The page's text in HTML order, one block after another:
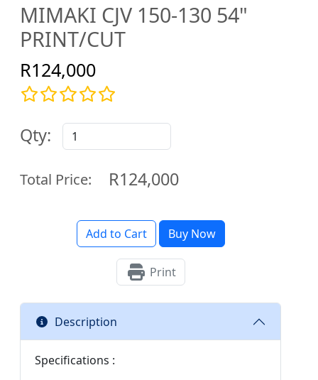
MIMAKI CJV 150-130 54"
PRINT/CUT
R124,000
Qty:
Total Price: R124,000
Add to Cart Buy Now
Print
Description
Specifications :